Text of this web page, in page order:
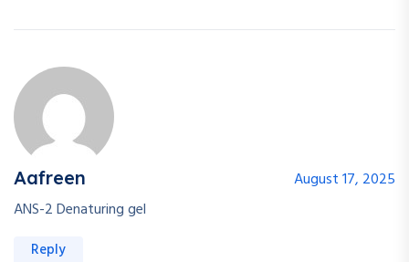
Aafreen
August 17, 2025
ANS-2 Denaturing gel
Reply